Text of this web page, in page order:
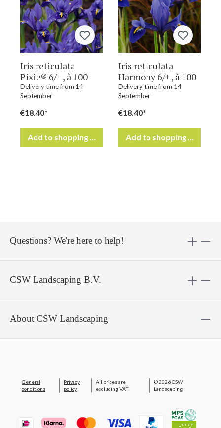
Iris reticulata
Pixie® 6/+ , à 100
Delivery time from 14
September
€18.40*
Add to shopping cart
Iris reticulata
Harmony 6/+ , à 100
Delivery time from 14
September
€18.40*
Add to shopping cart
CSW Landscaping B.V.
Questions? We're here to help!
About CSW Landscaping
General
conditions
Privacy
policy
All prices are
excluding VAT
© 2026 CSW
Landscaping